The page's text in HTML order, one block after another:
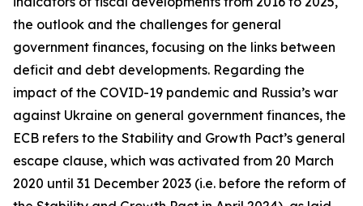
the outlook and the challenges for general
government finances, focusing on the links between
deficit and debt developments. Regarding the
impact of the COVID-19 pandemic and Russia’s war
against Ukraine on general government finances, the
ECB refers to the Stability and Growth Pact’s general
escape clause, which was activated from 20 March
2020 until 31 December 2023 (i.e. before the reform of